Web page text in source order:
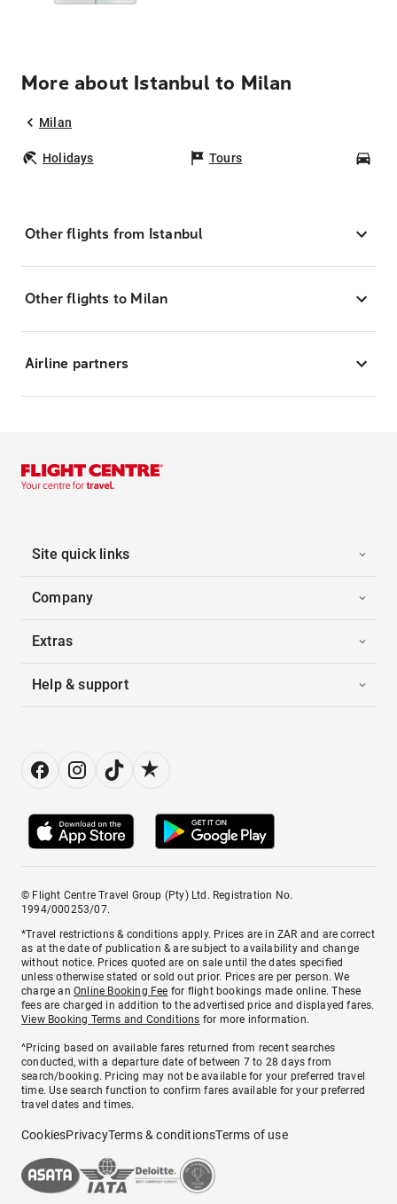
More about Istanbul to Milan
Milan
Holidays Tours
Other flights from Istanbul
Other flights to Milan
Airline partners
Site quick links
Company
Extras
Help & support
© Flight Centre Travel Group (Pty) Ltd. Registration No.
1994/000253/07.
*Travel restrictions & conditions apply. Prices are in ZAR and are correct
as at the date of publication & are subject to availability and change
without notice. Prices quoted are on sale until the dates specified
unless otherwise stated or sold out prior. Prices are per person. We
charge anOnline Booking Fee for flight bookings made online. These
fees are charged in addition to the advertised price and displayed fares.
View Booking Terms and Conditions for more information.
^Pricing based on available fares returned from recent searches
conducted, with a departure date of between 7 to 28 days from
search/booking. Pricing may not be available for your preferred travel
time. Use search function to confirm fares available for your preferred
travel dates and times.
CookiesPrivacyTerms & conditionsTerms of use